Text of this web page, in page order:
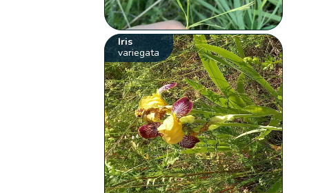
Iris
variegata